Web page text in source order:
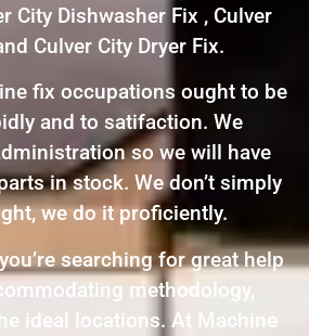
City Dishwasher Fix , Culver
Culver City Dryer Fix.
fix occupations ought to be
and to satifaction. We
so we will have
in stock. We don’t simply
we do it proficiently.
searching for great help
methodology,
ideal locations. At Machine